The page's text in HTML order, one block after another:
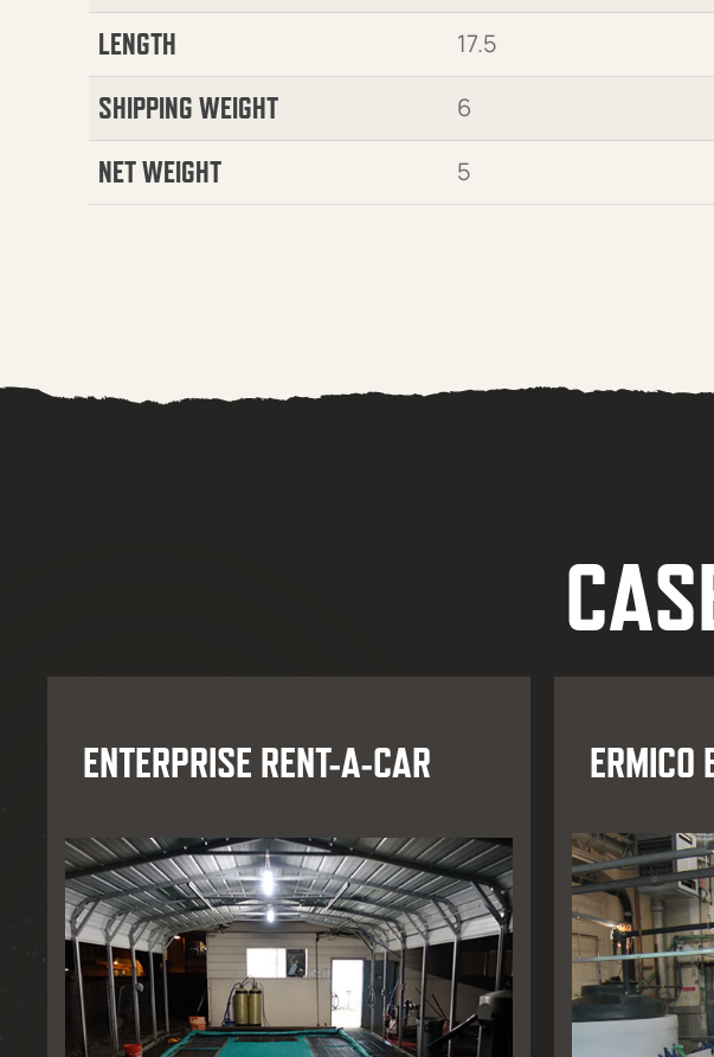
LENGTH 17.5
SHIPPING WEIGHT 6
NET WEIGHT 5
ENTERPRISE RENT-A-CAR ERMICO